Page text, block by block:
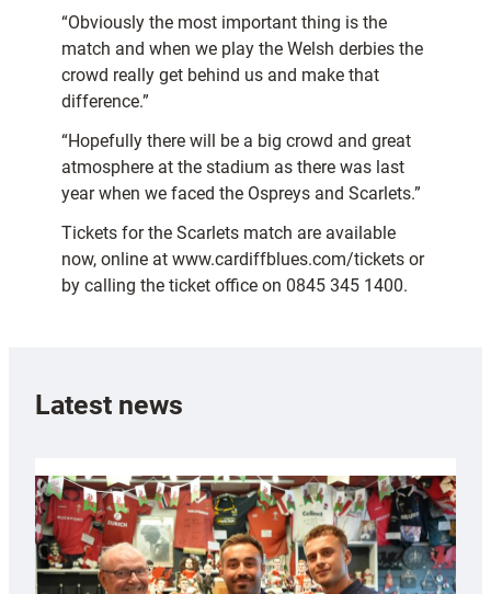
“Obviously the most important thing is the
match and when we play the Welsh derbies the
crowd really get behind us and make that
difference.”
“Hopefully there will be a big crowd and great
atmosphere at the stadium as there was last
year when we faced the Ospreys and Scarlets.”
Tickets for the Scarlets match are available
now, online at www.cardiffblues.com/tickets or
by calling the ticket office on 0845 345 1400.
Latest news